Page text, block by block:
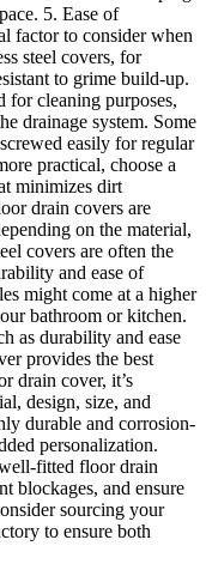
5. Ease of
factor to consider when
steel covers, for
to grime build-up.
for cleaning purposes,
drainage system. Some
easily for regular
practical, choose a
minimizes dirt
drain covers are
on the material,
covers are often the
and ease of
might come at a higher
bathroom or kitchen.
as durability and ease
provides the best
drain cover, it’s
design, size, and
durable and corrosion-
personalization.
fitted floor drain
blockages, and ensure
sourcing your
to ensure both